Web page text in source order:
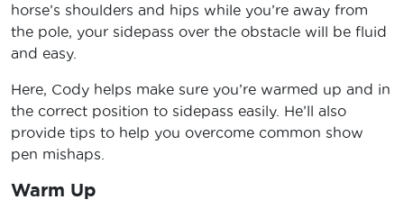
horse’s shoulders and hips while you’re away from
the pole, your sidepass over the obstacle will be fluid
and easy.
Here, Cody helps make sure you’re warmed up and in
the correct position to sidepass easily. He’ll also
provide tips to help you overcome common show
pen mishaps.
Warm Up